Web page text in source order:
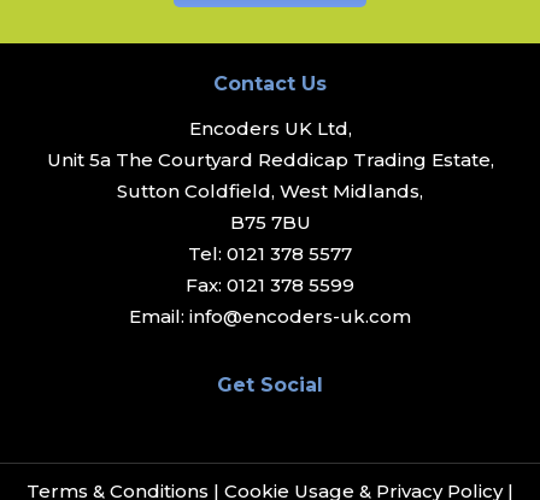
Contact Us
Encoders UK Ltd,
Unit 5a The Courtyard Reddicap Trading Estate,
Sutton Coldfield, West Midlands,
B75 7BU
Tel: 0121 378 5577
Fax: 0121 378 5599
Email: info@encoders-uk.com
Get Social
Terms & Conditions | Cookie Usage & Privacy Policy|